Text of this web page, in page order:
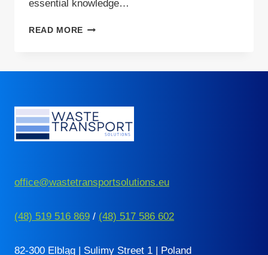
essential knowledge…
READ MORE YOUR
office@wastetransportsolutions.eu
(48) 519 516 869 / (48) 517 586 602
82-300 Elbląg | Sulimy Street 1 | Poland